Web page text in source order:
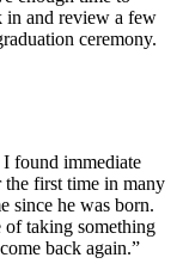
in and review a few
ceremony.
found immediate
first time in many
since he was born.
of taking something
back again.”